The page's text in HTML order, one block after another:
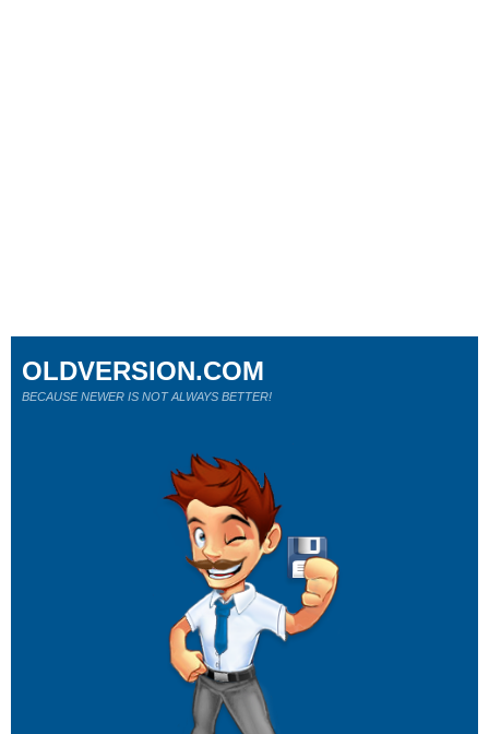
OLDVERSION.COM
BECAUSE NEWER IS NOT ALWAYS BETTER!